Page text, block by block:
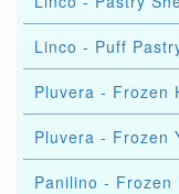
Linco - Puff
Pluvera - Frozen
Pluvera - Frozen
Panilino - Frozen